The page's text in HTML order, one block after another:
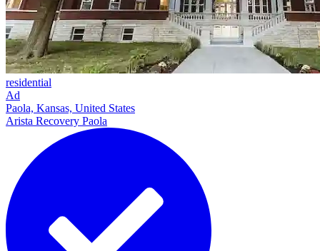
residential
Ad
Paola, Kansas, United States
Arista Recovery Paola